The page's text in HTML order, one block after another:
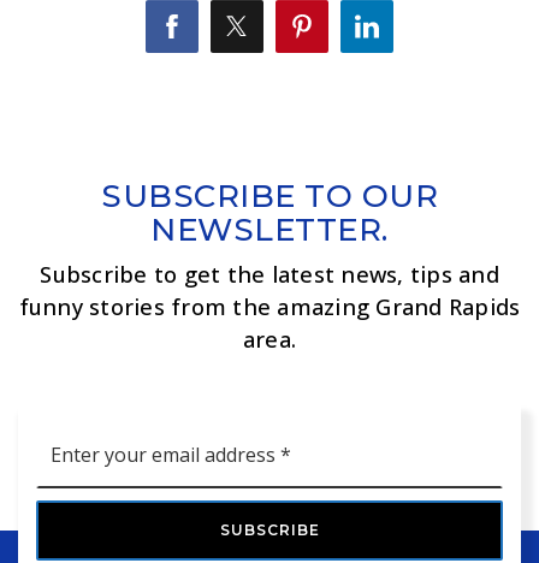
SUBSCRIBE TO OUR
NEWSLETTER.
Subscribe to get the latest news, tips and
funny stories from the amazing Grand Rapids
area.
*
SUBSCRIBE